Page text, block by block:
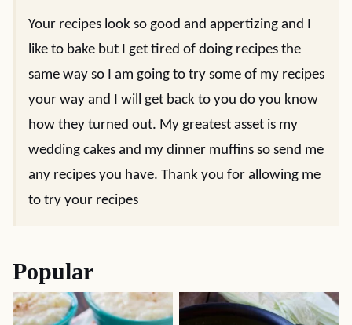
Your recipes look so good and appertizing and I
like to bake but I get tired of doing recipes the
same way so I am going to try some of my recipes
your way and I will get back to you do you know
how they turned out. My greatest asset is my
wedding cakes and my dinner muffins so send me
any recipes you have. Thank you for allowing me
to try your recipes
Popular